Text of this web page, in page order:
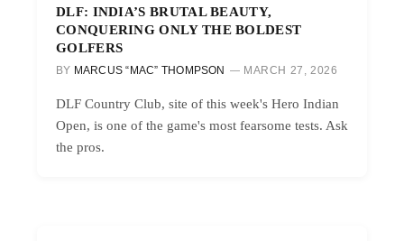
DLF: INDIA’S BRUTAL BEAUTY,
CONQUERING ONLY THE BOLDEST
GOLFERS
BY MARCUS “MAC” THOMPSON MARCH 27, 2026
DLF Country Club, site of this week's Hero Indian
Open, is one of the game's most fearsome tests. Ask
the pros.